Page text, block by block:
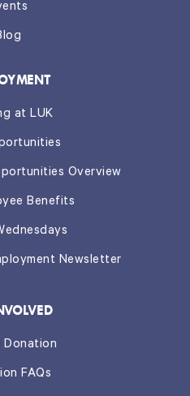
at LUK
Overview
Benefits
Newsletter
Donation
FAQs